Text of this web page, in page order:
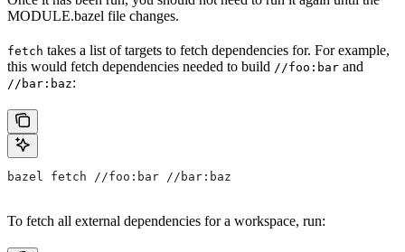
MODULE.bazel file changes.
fetch takes a list of targets to fetch dependencies for. For example,
this would fetch dependencies needed to build //foo:bar and
//bar:baz:
bazel fetch //foo:bar //bar:baz
To fetch all external dependencies for a workspace, run: